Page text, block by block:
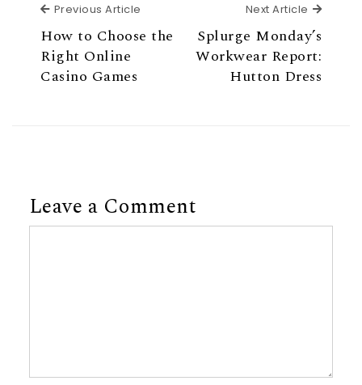
Previous Article
How to Choose the
Right Online
Casino Games
Next Article Next
Splurge Monday’s
Workwear Report:
Hutton Dress
Leave a Comment